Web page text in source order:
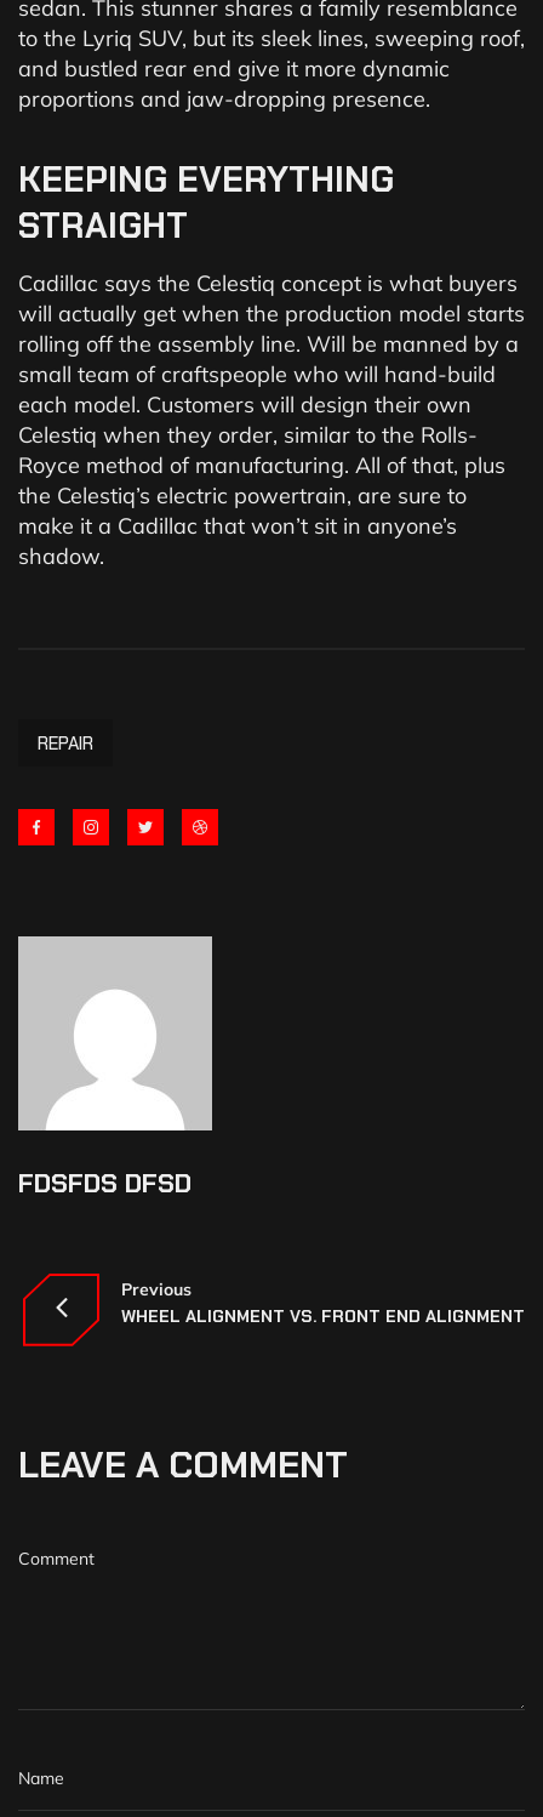
sedan. This stunner shares a family resemblance
to the Lyriq SUV, but its sleek lines, sweeping roof,
and bustled rear end give it more dynamic
proportions and jaw-dropping presence.
KEEPING EVERYTHING
STRAIGHT
Cadillac says the Celestiq concept is what buyers
will actually get when the production model starts
rolling off the assembly line. Will be manned by a
small team of craftspeople who will hand-build
each model. Customers will design their own
Celestiq when they order, similar to the Rolls-
Royce method of manufacturing. All of that, plus
the Celestiq’s electric powertrain, are sure to
make it a Cadillac that won’t sit in anyone’s
shadow.
REPAIR
FDSFDS DFSD
Previous
WHEEL ALIGNMENT VS. FRONT END ALIGNMENT
LEAVE A COMMENT